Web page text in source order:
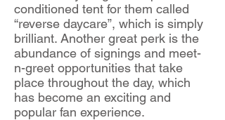
conditioned tent for them called
“reverse daycare”, which is simply
brilliant. Another great perk is the
abundance of signings and meet-
n-greet opportunities that take
place throughout the day, which
has become an exciting and
popular fan experience.